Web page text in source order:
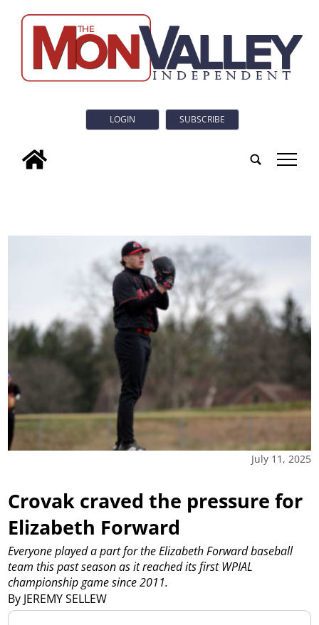
LOGIN SUBSCRIBE
tap
July 11, 2025
Crovak craved the pressure for
Elizabeth Forward
By JEREMY SELLEW
Everyone played a part for the Elizabeth Forward baseball
team this past season as it reached its first WPIAL
championship game since 2011.